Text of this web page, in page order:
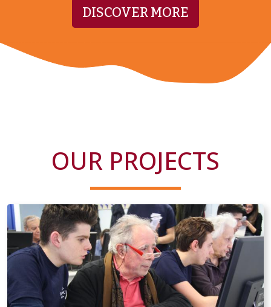
DISCOVER MORE
OUR PROJECTS